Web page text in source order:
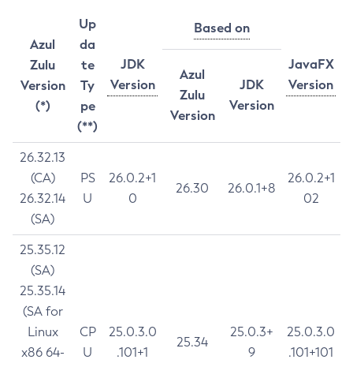
Azul
Zulu
Version
(*)
Up
da
te
Ty
pe
(**)
JDK
Version
Based on
JavaFX
Version
Azul
Zulu
Version
JDK
Version
26.32.13
(CA)
26.32.14
(SA)
PS
U
26.0.2+1
0
26.30 26.0.1+8
26.0.2+1
02
25.35.12
(SA)
25.35.14
(SA for
Linux
x86 64-
CP
U
25.0.3.0
.101+1
25.34
25.0.3+
9
25.0.3.0
.101+101